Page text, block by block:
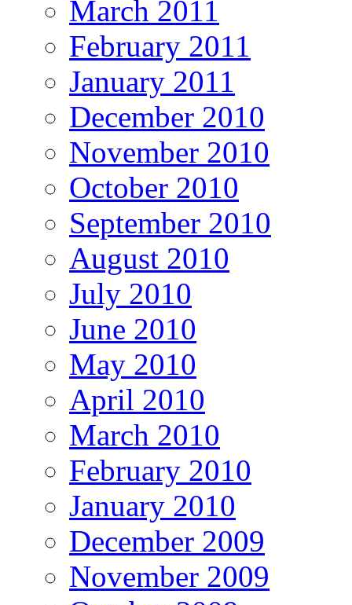
March 2011
February 2011
January 2011
December 2010
November 2010
October 2010
September 2010
August 2010
July 2010
June 2010
May 2010
April 2010
March 2010
February 2010
January 2010
December 2009
November 2009